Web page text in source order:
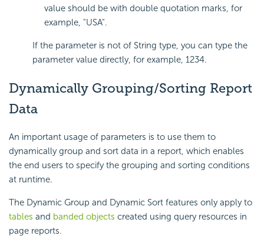
value should be with double quotation marks, for
example, "USA".
If the parameter is not of String type, you can type the
parameter value directly, for example, 1234.
Dynamically Grouping/Sorting Report
Data
An important usage of parameters is to use them to
dynamically group and sort data in a report, which enables
the end users to specify the grouping and sorting conditions
at runtime.
The Dynamic Group and Dynamic Sort features only apply to
tables and banded objects created using query resources in
page reports.